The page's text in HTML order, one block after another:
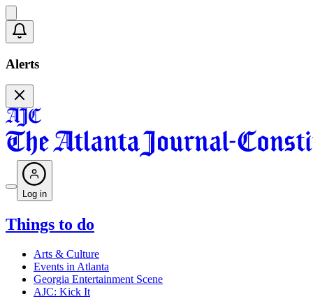
Alerts
Log in
Things to do
Arts & Culture
Events in Atlanta
Georgia Entertainment Scene
AJC: Kick It